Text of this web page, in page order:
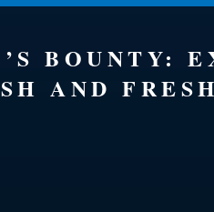
BOUNTY:
AND